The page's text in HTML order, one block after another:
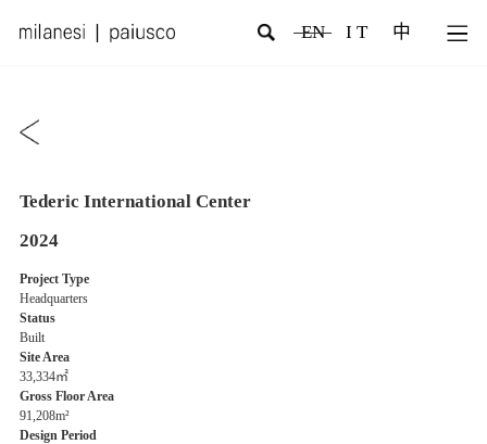
EN I T 中
Tederic International Center
2024
Project Type
Headquarters
Status
Built
Site Area
33,334㎡
Gross Floor Area
91,208m²
Design Period